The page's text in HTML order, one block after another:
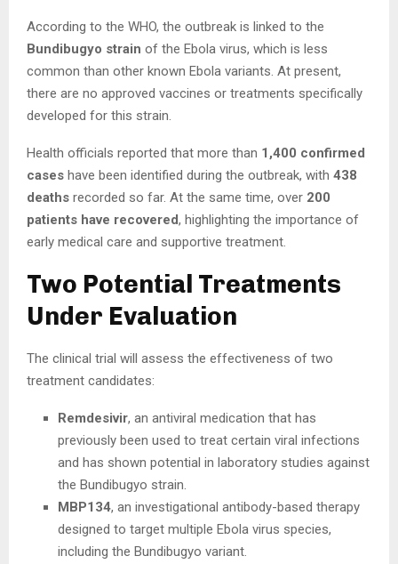
According to the WHO, the outbreak is linked to the
Bundibugyo strain of the Ebola virus, which is less
common than other known Ebola variants. At present,
there are no approved vaccines or treatments specifically
developed for this strain.
Health officials reported that more than 1,400 confirmed
cases have been identified during the outbreak, with 438
deaths recorded so far. At the same time, over 200
patients have recovered, highlighting the importance of
early medical care and supportive treatment.
Two Potential Treatments
Under Evaluation
The clinical trial will assess the effectiveness of two
treatment candidates:
Remdesivir, an antiviral medication that has
previously been used to treat certain viral infections
and has shown potential in laboratory studies against
the Bundibugyo strain.
MBP134, an investigational antibody-based therapy
designed to target multiple Ebola virus species,
including the Bundibugyo variant.